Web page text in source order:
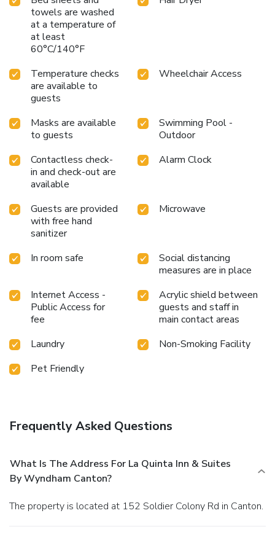
towels are washed
at a temperature of
at least
60°C/140°F
Temperature checks
are available to
guests
Wheelchair Access
Masks are available
to guests
Swimming Pool -
Outdoor
Contactless check-
in and check-out are
available
Alarm Clock
Guests are provided
with free hand
sanitizer
Microwave
In room safe
Social distancing
measures are in place
Internet Access -
Public Access for
fee
Acrylic shield between
guests and staff in
main contact areas
Laundry
Non-Smoking Facility
Pet Friendly
Frequently Asked Questions
What Is The Address For La Quinta Inn & Suites
By Wyndham Canton?
The property is located at 152 Soldier Colony Rd in Canton.